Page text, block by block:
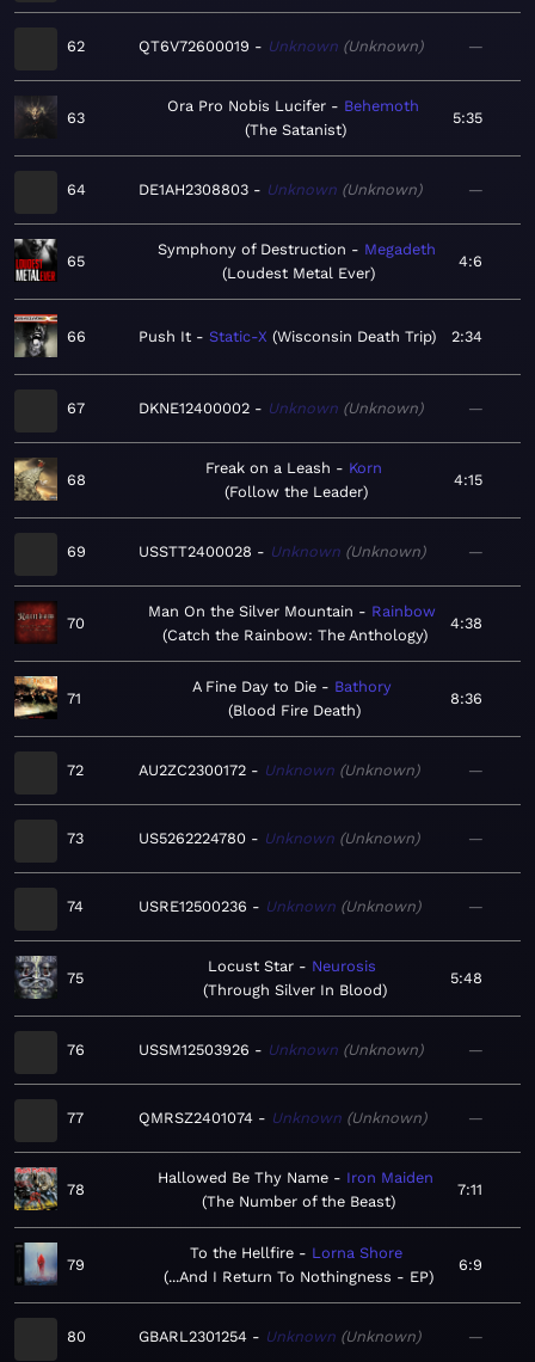
62 QT6V72600019 Unknown Unknown —
63
Ora Pro Nobis Lucifer
Behemoth
The Satanist
5:35
64 DE1AH2308803 Unknown Unknown —
65
Symphony of Destruction
Megadeth
Loudest Metal Ever
4:6
66 Push It Static-X Wisconsin Death Trip 2:34
67 DKNE12400002 Unknown Unknown —
68
Freak on a Leash
Korn
Follow the Leader
4:15
69 USSTT2400028 Unknown Unknown —
70
Man On the Silver Mountain
Rainbow
Catch the Rainbow: The Anthology
4:38
71
A Fine Day to Die
Bathory
Blood Fire Death
8:36
72 AU2ZC2300172 Unknown Unknown —
73 US5262224780 Unknown Unknown —
74 USRE12500236 Unknown Unknown —
75
Locust Star
Neurosis
Through Silver In Blood
5:48
76 USSM12503926 Unknown Unknown —
77 QMRSZ2401074 Unknown Unknown —
78
Hallowed Be Thy Name
Iron Maiden
The Number of the Beast
7:11
79
To the Hellfire
Lorna Shore
...And I Return To Nothingness - EP
6:9
80 GBARL2301254 Unknown Unknown —